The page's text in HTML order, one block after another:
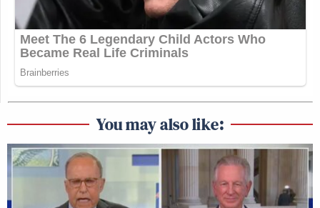
You may also like: